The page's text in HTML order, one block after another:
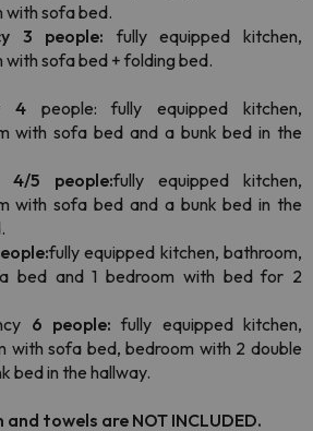
with sofa bed.
3 people: fully equipped kitchen,
sofa bed + folding bed.
4people: fully equipped kitchen,
with sofa bed and a bunk bed in the
4/5 people:fully equipped kitchen,
with sofa bed and a bunk bed in the
fully equipped kitchen, bathroom,
bed and 1 bedroom with bed for 2
6 people: fully equipped kitchen,
with sofa bed, bedroom with 2 double
bed in the hallway.
towels are NOT INCLUDED.